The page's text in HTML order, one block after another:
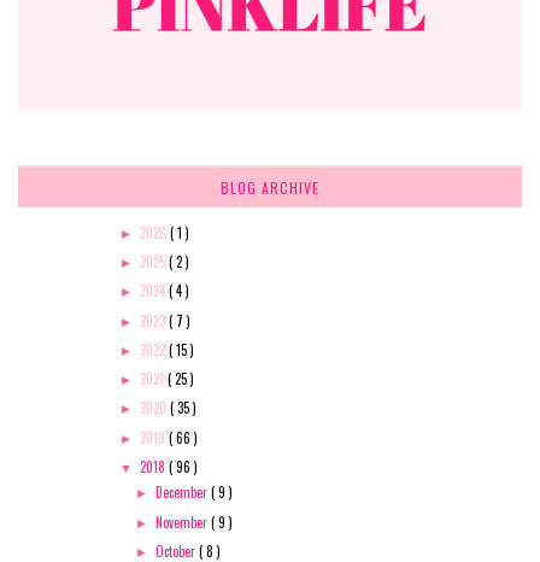
BLOG ARCHIVE
► 2026 ( 1 )
► 2025( 2 )
► 2024( 4 )
► 2023( 7 )
► 2022( 15 )
► 2021 ( 25 )
► 2020 ( 35 )
► 2019 ( 66 )
▼ 2018 ( 96 )
► December( 9 )
► November( 9 )
►October( 8 )